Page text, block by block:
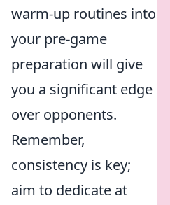
warm-up routines into
your pre-game
preparation will give
you a significant edge
over opponents.
Remember,
consistency is key;
aim to dedicate at